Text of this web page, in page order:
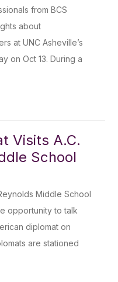
from BCS
about
at UNC Asheville’s
on Oct 13. During a
Visits A.C.
School
Middle School
opportunity to talk
diplomat on
are stationed